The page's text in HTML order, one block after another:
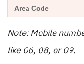
Note: Mobile
like 06, 08, or 09.